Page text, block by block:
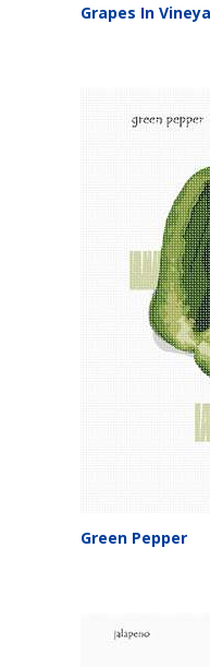
Grapes In
Green Pepper